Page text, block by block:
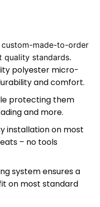
made-to-order
quality standards.
polyester micro-
and comfort.
protecting them
and more.
installation on most
– no tools
system ensures a
on most standard